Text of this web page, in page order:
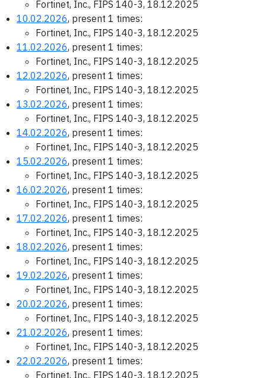
Fortinet, Inc., FIPS 140-3, 18.12.2025
10.02.2026, present 1 times:
Fortinet, Inc., FIPS 140-3, 18.12.2025
11.02.2026, present 1 times:
Fortinet, Inc., FIPS 140-3, 18.12.2025
12.02.2026, present 1 times:
Fortinet, Inc., FIPS 140-3, 18.12.2025
13.02.2026, present 1 times:
Fortinet, Inc., FIPS 140-3, 18.12.2025
14.02.2026, present 1 times:
Fortinet, Inc., FIPS 140-3, 18.12.2025
15.02.2026, present 1 times:
Fortinet, Inc., FIPS 140-3, 18.12.2025
16.02.2026, present 1 times:
Fortinet, Inc., FIPS 140-3, 18.12.2025
17.02.2026, present 1 times:
Fortinet, Inc., FIPS 140-3, 18.12.2025
18.02.2026, present 1 times:
Fortinet, Inc., FIPS 140-3, 18.12.2025
19.02.2026, present 1 times:
Fortinet, Inc., FIPS 140-3, 18.12.2025
20.02.2026, present 1 times:
Fortinet, Inc., FIPS 140-3, 18.12.2025
21.02.2026, present 1 times:
Fortinet, Inc., FIPS 140-3, 18.12.2025
22.02.2026, present 1 times:
Fortinet, Inc., FIPS 140-3, 18.12.2025